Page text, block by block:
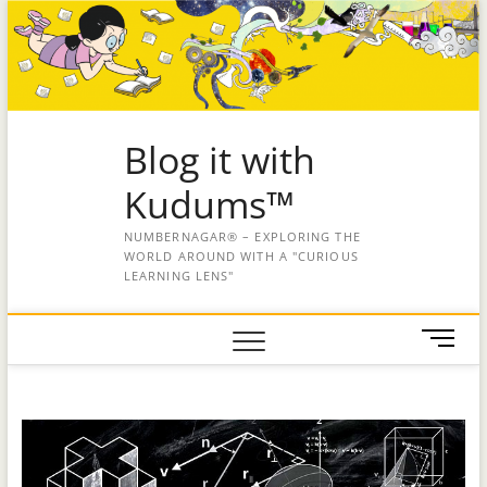
Blog it with
Kudums™
NUMBERNAGAR® – EXPLORING THE
WORLD AROUND WITH A "CURIOUS
LEARNING LENS"
M
e
B
u
t